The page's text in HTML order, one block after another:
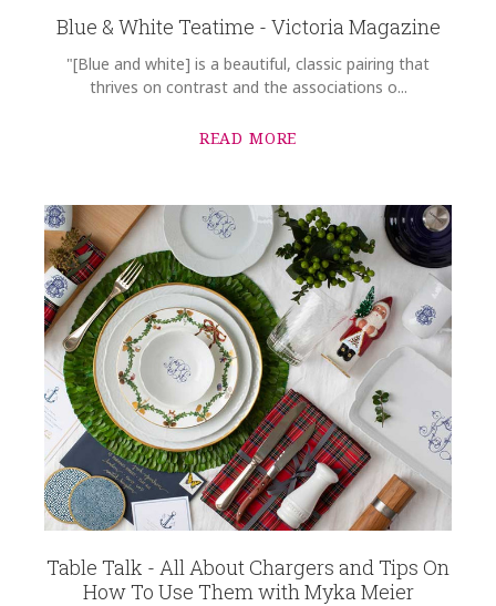
Blue & White Teatime - Victoria Magazine
"[Blue and white] is a beautiful, classic pairing that
thrives on contrast and the associations o...
READ MORE
Table Talk - All About Chargers and Tips On
How To Use Them with Myka Meier